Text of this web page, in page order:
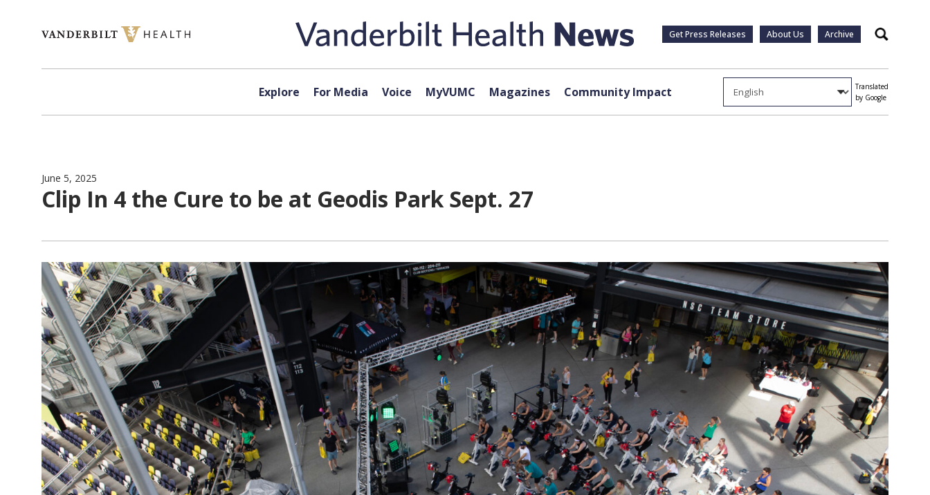
Get Press Releases About Us Archive Search
Explore For Media Voice MyVUMC Magazines Community Impact
Translated
by Google
June 5, 2025
Clip In 4 the Cure to be at Geodis Park Sept. 27